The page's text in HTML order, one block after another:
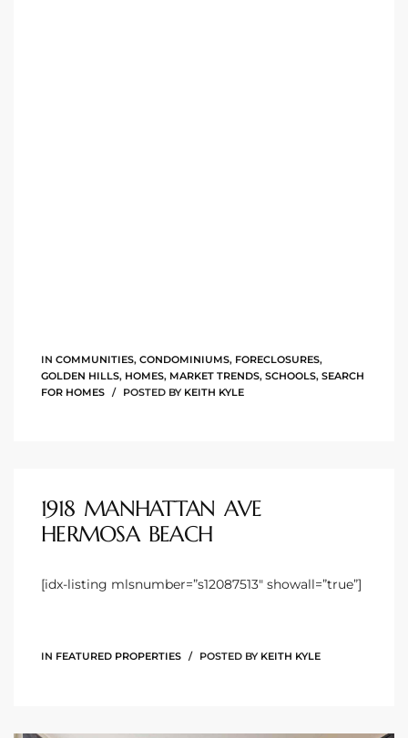
IN COMMUNITIES, CONDOMINIUMS, FORECLOSURES,
GOLDEN HILLS, HOMES, MARKET TRENDS, SCHOOLS, SEARCH
FOR HOMES
POSTED BY KEITH KYLE
1918 MANHATTAN AVE
HERMOSA BEACH
[idx-listing mlsnumber=”s12087513″ showall=”true”]
IN FEATURED PROPERTIES POSTED BY KEITH KYLE
Sale